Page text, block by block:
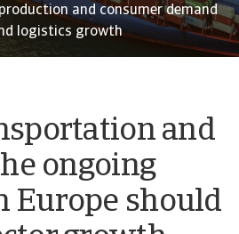
and consumer demand
logistics growth
and
ongoing
Europe should